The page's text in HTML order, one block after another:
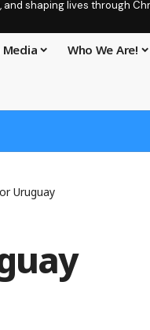
and shaping lives through
Media Who We Are!
Uruguay